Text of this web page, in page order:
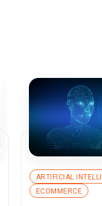
ARTIFICIAL
ECOMMERCE